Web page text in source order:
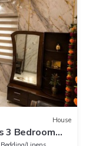
as “accurate”. If
or accuracy
House
3 Bedroom